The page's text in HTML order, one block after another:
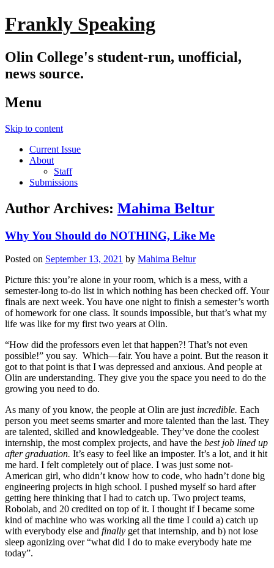
Frankly Speaking
Olin College's student-run, unofficial,
news source.
Menu
Skip to content
Current Issue
About
Staff
Submissions
Author Archives: Mahima Beltur
Why You Should do NOTHING, Like Me
Posted on September 13, 2021 by Mahima Beltur
Picture this: you’re alone in your room, which is a mess, with a
semester-long to-do list in which nothing has been checked off. Your
finals are next week. You have one night to finish a semester’s worth
of homework for one class. It sounds impossible, but that’s what my
life was like for my first two years at Olin.
“How did the professors even let that happen?! That’s not even
possible!” you say. Which—fair. You have a point. But the reason it
got to that point is that I was depressed and anxious. And people at
Olin are understanding. They give you the space you need to do the
growing you need to do.
As many of you know, the people at Olin are just incredible. Each
person you meet seems smarter and more talented than the last. They
are talented, skilled and knowledgeable. They’ve done the coolest
internship, the most complex projects, and have the best job lined up
after graduation. It’s easy to feel like an imposter. It’s a lot, and it hit
me hard. I felt completely out of place. I was just some not-
American girl, who didn’t know how to code, who hadn’t done big
engineering projects in high school. I pushed myself so hard after
getting here thinking that I had to catch up. Two project teams,
Robolab, and 20 credited on top of it. I thought if I became some
kind of machine who was working all the time I could a) catch up
with everybody else and finally get that internship, and b) not lose
sleep agonizing over “what did I do to make everybody hate me
today”.